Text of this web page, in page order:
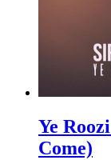
Ye
Come)